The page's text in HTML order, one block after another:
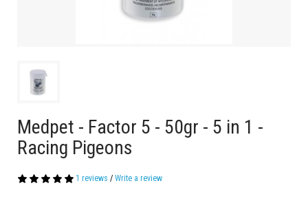
Medpet - Factor 5 - 50gr - 5 in 1 -
Racing Pigeons
1 reviews / Write a review